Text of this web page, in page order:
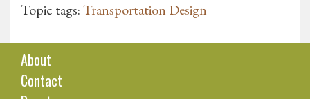
Topic tags:Transportation Design
About
Contact